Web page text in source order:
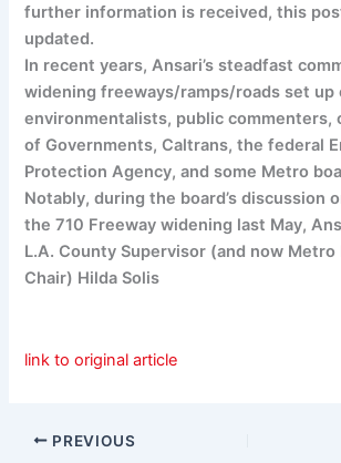
further information is received, this
updated.
In recent years, Ansari’s steadfast
widening freeways/ramps/roads set up
environmentalists, public commenters,
of Governments, Caltrans, the federal
Protection Agency, and some Metro
Notably, during the board’s discussion
the 710 Freeway widening last May,
L.A. County Supervisor (and now Metro
Chair) Hilda Solis
link to original article
PREVIOUS